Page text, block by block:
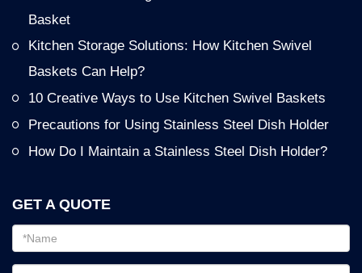
Basket
Kitchen Storage Solutions: How Kitchen Swivel
Baskets Can Help?
10 Creative Ways to Use Kitchen Swivel Baskets
Precautions for Using Stainless Steel Dish Holder
How Do I Maintain a Stainless Steel Dish Holder?
GET A QUOTE
Email
address